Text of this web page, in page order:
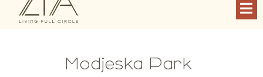
Modjeska Park